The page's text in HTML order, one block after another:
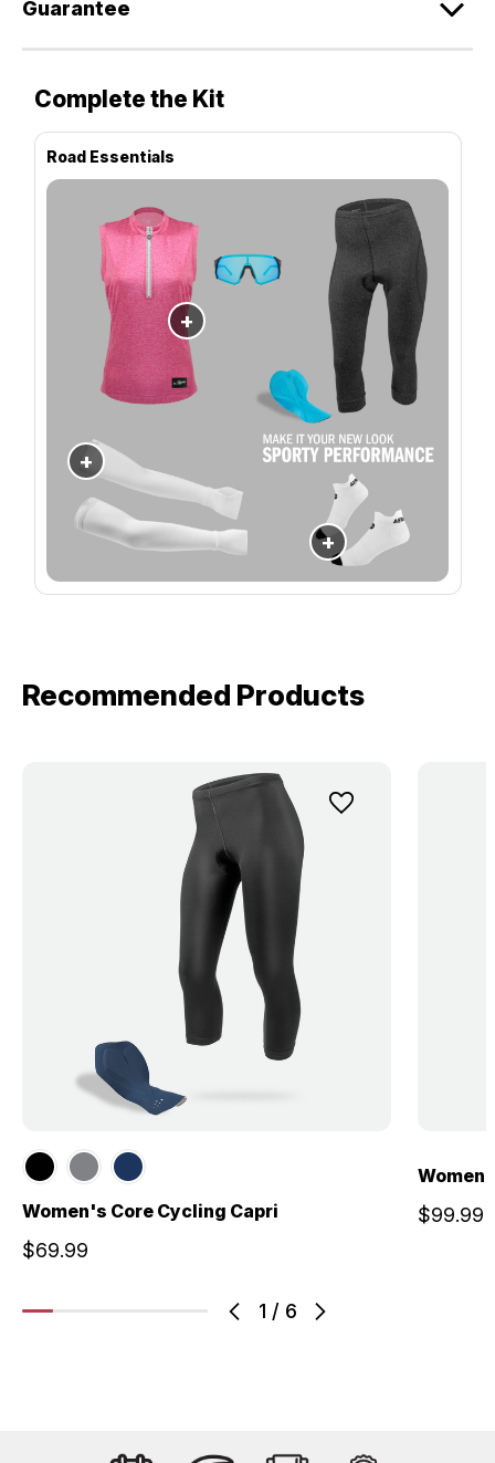
Guarantee
Complete the Kit
Road Essentials
+
+
+
Recommended Products
1 / 6
Women's Core Cycling Capri
$69.99
$99.99